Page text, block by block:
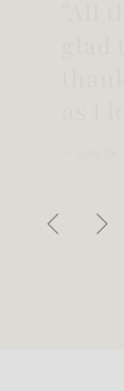
PreviousNext